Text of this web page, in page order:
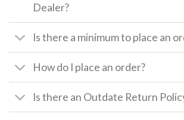
Dealer?
Is there a minimum to place an
How do I place an order?
Is there an Outdate Return